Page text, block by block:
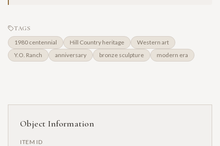
TAGS
1980 centennial Hill Country heritage
Western art
Y.O. Ranch
anniversary bronze sculpture modern era
Object Information
ITEM ID